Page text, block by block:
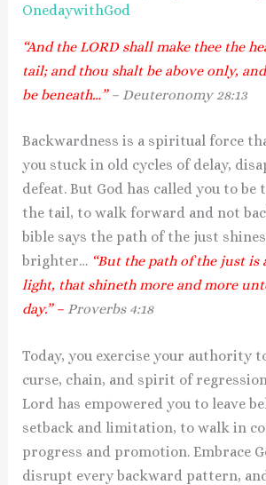
OnedaywithGod
“And the LORD shall make thee the
tail; and thou shalt be above only,
be beneath…”– Deuteronomy 28:13
Backwardness is a spiritual force
you stuck in old cycles of delay,
defeat. But God has called you to be
the tail, to walk forward and not
bible says the path of the just
brighter… “But the path of the just is
light, that shineth more and more
day.” – Proverbs 4:18
Today, you exercise your authority
curse, chain, and spirit of
Lord has empowered you to leave
setback and limitation, to walk in
progress and promotion. Embrace
disrupt every backward pattern,